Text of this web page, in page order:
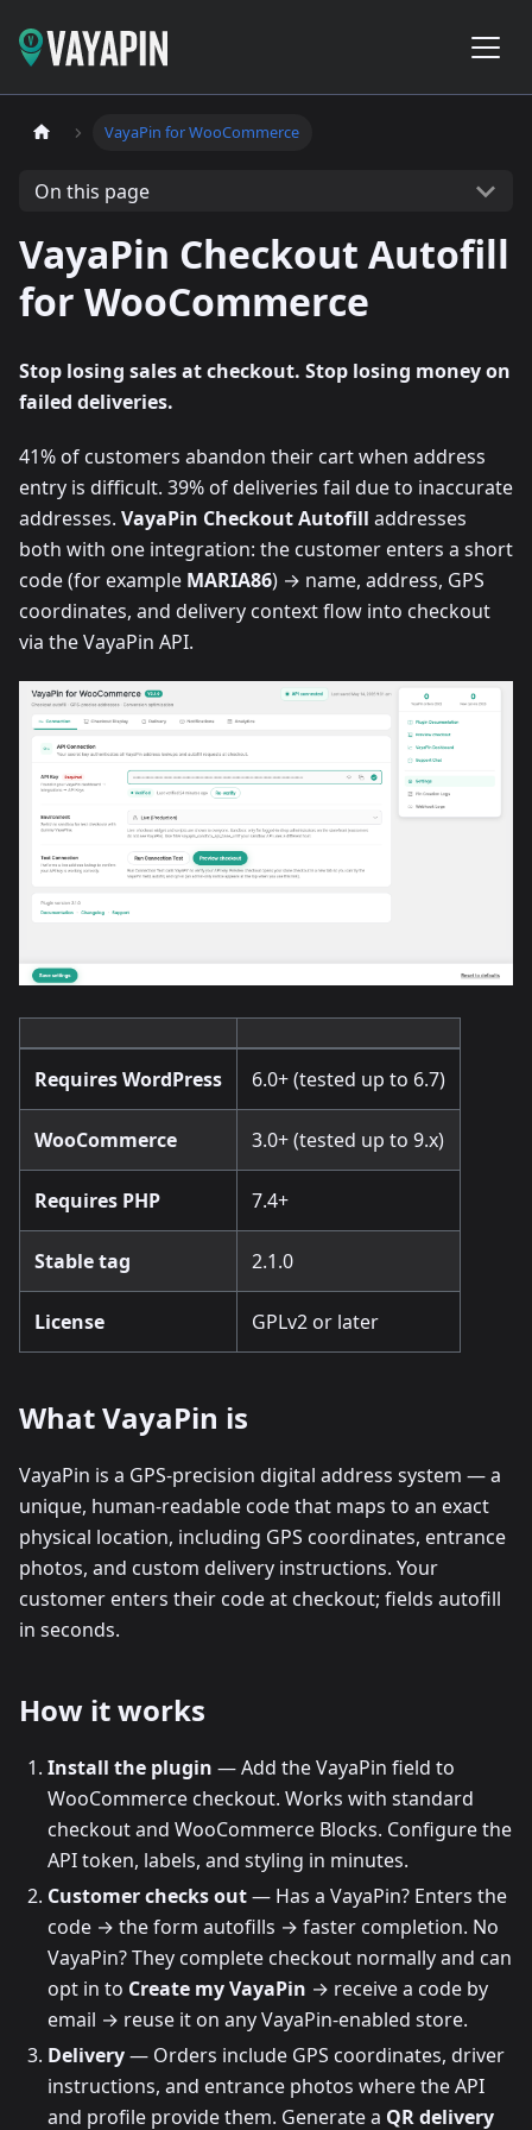
VayaPin for WooCommerce
On this page
VayaPin Checkout Autofill
for WooCommerce
Stop losing sales at checkout. Stop losing money on
failed deliveries.
41% of customers abandon their cart when address
entry is difficult. 39% of deliveries fail due to inaccurate
addresses. VayaPin Checkout Autofill addresses
both with one integration: the customer enters a short
code (for example MARIA86) → name, address, GPS
coordinates, and delivery context flow into checkout
via the VayaPin API.
Requires WordPress 6.0+ (tested up to 6.7)
WooCommerce 3.0+ (tested up to 9.x)
Requires PHP 7.4+
Stable tag 2.1.0
License GPLv2 or later
What VayaPin is
VayaPin is a GPS-precision digital address system — a
unique, human-readable code that maps to an exact
physical location, including GPS coordinates, entrance
photos, and custom delivery instructions. Your
customer enters their code at checkout; fields autofill
in seconds.
How it works
Install the plugin — Add the VayaPin field to
WooCommerce checkout. Works with standard
checkout and WooCommerce Blocks. Configure the
API token, labels, and styling in minutes.
Customer checks out— Has a VayaPin? Enters the
code → the form autofills → faster completion. No
VayaPin? They complete checkout normally and can
opt in to Create my VayaPin → receive a code by
email → reuse it on any VayaPin-enabled store.
Delivery— Orders include GPS coordinates, driver
instructions, and entrance photos where the API
and profile provide them. Generate a QR delivery